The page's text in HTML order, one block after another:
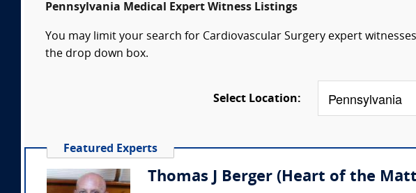
Pennsylvania Medical Expert Witness Listings
You may limit your search for Cardiovascular Surgery expert
the drop down box.
Select Location:
Featured Experts
Thomas J Berger (Heart of the